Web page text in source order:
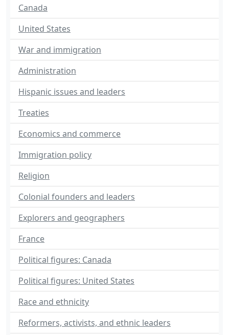
Canada
United States
War and immigration
Administration
Hispanic issues and leaders
Treaties
Economics and commerce
Immigration policy
Religion
Colonial founders and leaders
Explorers and geographers
France
Political figures: Canada
Political figures: United States
Race and ethnicity
Reformers, activists, and ethnic leaders